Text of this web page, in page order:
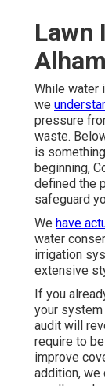
Lawn
While water
we
pressure
waste.
is
beginning,
defined the
safeguard
We have
water
irrigation
extensive
If you
your
audit will
require to
improve
addition, we